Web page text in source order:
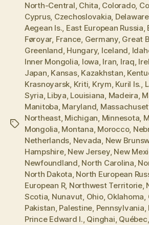
Tags
North-Central, Chita, Colorado,
Cyprus, Czechoslovakia, Delaware
Aegean Is., East European Russia,
Føroyar, France, Germany, Great
Greenland, Hungary, Iceland,
Inner Mongolia, Iowa, Iran, Iraq,
Japan, Kansas, Kazakhstan,
Krasnoyarsk, Kriti, Krym, Kuril Is.,
Syria, Libya, Louisiana, Madeira,
Manitoba, Maryland,
Northeast, Michigan, Minnesota,
Mongolia, Montana, Morocco,
Netherlands, Nevada, New
Hampshire, New Jersey, New
Newfoundland, North Carolina,
North Dakota, North European
European R, Northwest Territorie,
Scotia, Nunavut, Ohio, Oklahoma,
Pakistan, Palestine, Pennsylvania,
Prince Edward I., Qinghai, Québec,